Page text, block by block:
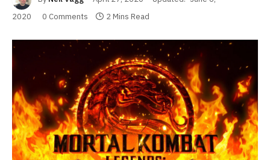
2020
0 Comments 2 Mins Read